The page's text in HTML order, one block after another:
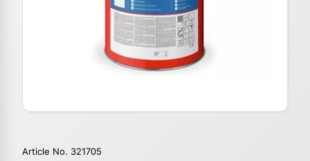
Article No. 321705